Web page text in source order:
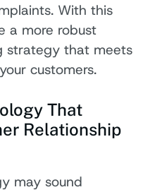
With this
a more robust
strategy that meets
customers.
That
Relationship
may sound